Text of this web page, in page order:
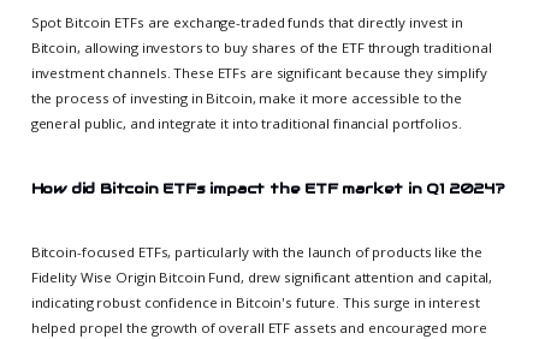
Spot Bitcoin ETFs are exchange-traded funds that directly invest in
Bitcoin, allowing investors to buy shares of the ETF through traditional
investment channels. These ETFs are significant because they simplify
the process of investing in Bitcoin, make it more accessible to the
general public, and integrate it into traditional financial portfolios.
How did Bitcoin ETFs impact the ETF market in Q1 2024?
Bitcoin-focused ETFs, particularly with the launch of products like the
Fidelity Wise Origin Bitcoin Fund, drew significant attention and capital,
indicating robust confidence in Bitcoin's future. This surge in interest
helped propel the growth of overall ETF assets and encouraged more